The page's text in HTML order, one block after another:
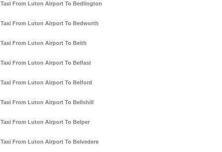
Taxi From Luton Airport To Bedlington
Taxi From Luton Airport To Bedworth
Taxi From Luton Airport To Beith
Taxi From Luton Airport To Belfast
Taxi From Luton Airport To Belford
Taxi From Luton Airport To Bellshill
Taxi From Luton Airport To Belper
Taxi From Luton Airport To Belvedere